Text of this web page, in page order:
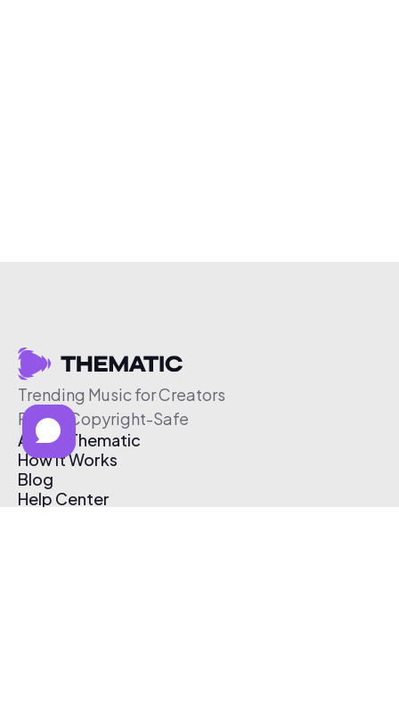
Trending Music for Creators
Free & Copyright-Safe
About Thematic
How It Works
Blog
Help Center